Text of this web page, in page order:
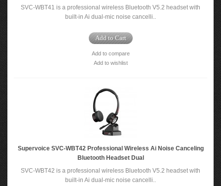
SVC-WBT41 is a professional wireless Bluetooth V5.2 headset with
built-in Ai dual-mic noise cancelli..
Add to Cart
Add to compare
Add to wishlist
Supervoice SVC-WBT42 Professional Wireless Ai Noise Canceling
Bluetooth Headset Dual
SVC-WBT42 is a professional wireless Bluetooth V5.2 headset with
built-in Ai dual-mic noise cancelli..